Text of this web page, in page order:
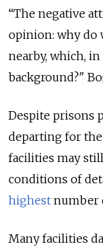
“The negative
opinion: why do
nearby, which,
background?"
Despite prisons
departing for
facilities may
conditions of
highest number
Many facilities